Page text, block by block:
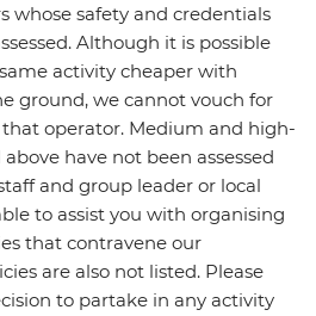
whose safety and credentials
Although it is possible
activity cheaper with
ground, we cannot vouch for
operator. Medium and high-
have not been assessed
and group leader or local
to assist you with organising
that contravene our
are also not listed. Please
to partake in any activity